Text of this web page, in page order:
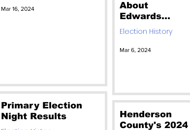
Mar 16, 2024
About
Edwards
Failing Voting
Vote for the
Election History
Mar 6, 2024
Primary Election
Night Results
Henderson
County's 2024